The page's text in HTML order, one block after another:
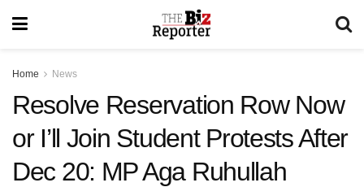
Home News
Resolve Reservation Row Now
or I’ll Join Student Protests After
Dec 20: MP Aga Ruhullah